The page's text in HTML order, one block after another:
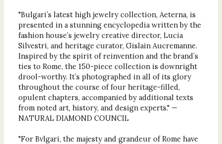
"Bulgari’s latest high jewelry collection, Aeterna, is
presented in a stunning encyclopedia written by the
fashion house’s jewelry creative director, Lucia
Silvestri, and heritage curator, Gislain Aucremanne.
Inspired by the spirit of reinvention and the brand’s
ties to Rome, the 150-piece collection is downright
drool-worthy. It’s photographed in all of its glory
throughout the course of four heritage-filled,
opulent chapters, accompanied by additional texts
from noted art, history, and design experts." —
NATURAL DIAMOND COUNCIL
"For Bvlgari, the majesty and grandeur of Rome have